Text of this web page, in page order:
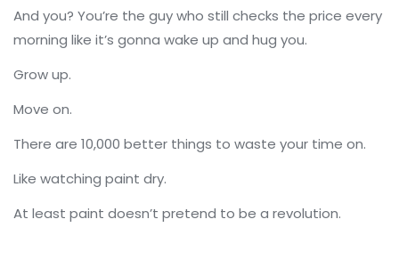
And you? You’re the guy who still checks the price every
morning like it’s gonna wake up and hug you.
Grow up.
Move on.
There are 10,000 better things to waste your time on.
Like watching paint dry.
At least paint doesn’t pretend to be a revolution.